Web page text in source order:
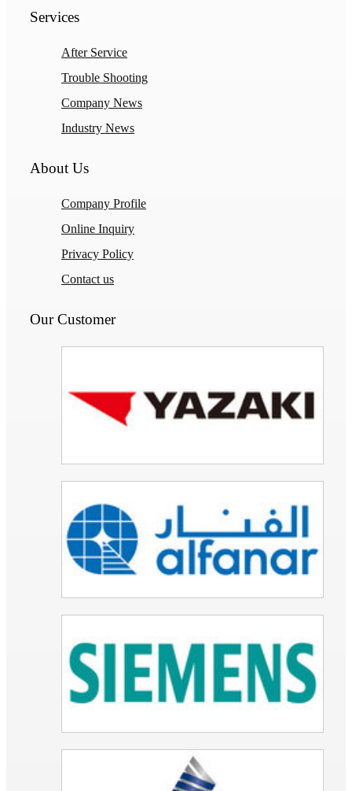
Services
After Service
Trouble Shooting
Company News
Industry News
About Us
Company Profile
Online Inquiry
Privacy Policy
Contact us
Our Customer